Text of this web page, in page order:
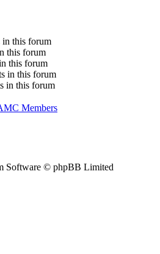
in this forum
this forum
this forum
in this forum
in this forum
Members
Software © phpBB Limited